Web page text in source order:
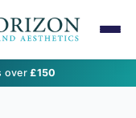
over£150